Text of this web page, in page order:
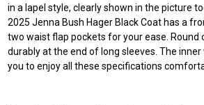
in a lapel style, clearly shown in the picture
2025 Jenna Bush Hager Black Coat has a
two waist flap pockets for your ease. Round
durably at the end of long sleeves. The inner
you to enjoy all these specifications